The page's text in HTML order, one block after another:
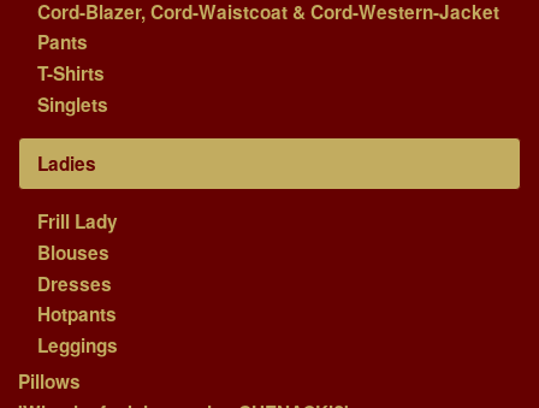
Cord-Blazer, Cord-Waistcoat & Cord-Western-Jacket
Pants
T-Shirts
Singlets
Ladies
Frill Lady
Blouses
Dresses
Hotpants
Leggings
Pillows